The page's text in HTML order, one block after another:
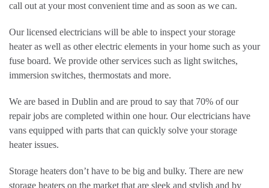
call out at your most convenient time and as soon as we can.
Our licensed electricians will be able to inspect your storage
heater as well as other electric elements in your home such as your
fuse board. We provide other services such as light switches,
immersion switches, thermostats and more.
We are based in Dublin and are proud to say that 70% of our
repair jobs are completed within one hour. Our electricians have
vans equipped with parts that can quickly solve your storage
heater issues.
Storage heaters don’t have to be big and bulky. There are new
storage heaters on the market that are sleek and stylish and by